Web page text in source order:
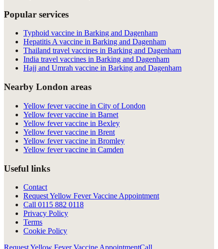
Popular services
Typhoid vaccine in Barking and Dagenham
Hepatitis A vaccine in Barking and Dagenham
Thailand travel vaccines in Barking and Dagenham
India travel vaccines in Barking and Dagenham
Hajj and Umrah vaccine in Barking and Dagenham
Nearby London areas
Yellow fever vaccine in City of London
Yellow fever vaccine in Barnet
Yellow fever vaccine in Bexley
Yellow fever vaccine in Brent
Yellow fever vaccine in Bromley
Yellow fever vaccine in Camden
Useful links
Contact
Request Yellow Fever Vaccine Appointment
Call 0115 882 0118
Privacy Policy
Terms
Cookie Policy